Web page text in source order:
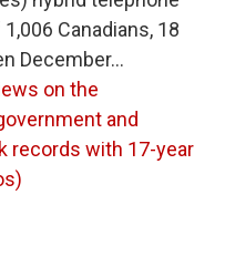
Canadians, 18
December…
on the
and
records with 17-year